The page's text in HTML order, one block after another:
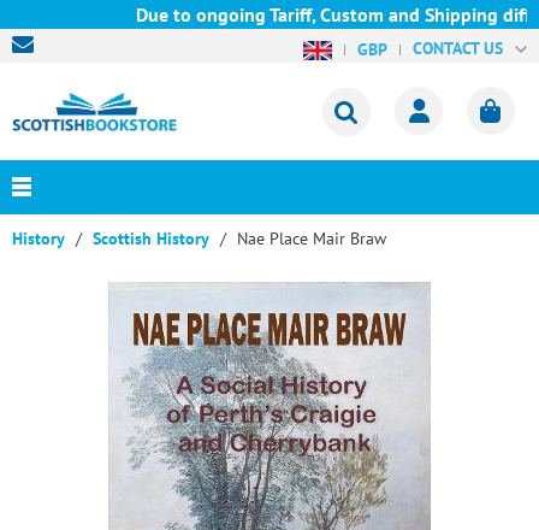
Due to ongoing Tariff, Custom and Shipping
GBP CONTACT US
History Scottish History Nae Place Mair Braw